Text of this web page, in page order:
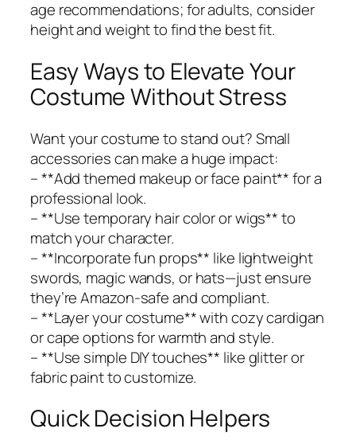
age recommendations; for adults, consider
height and weight to find the best fit.
Easy Ways to Elevate Your
Costume Without Stress
Want your costume to stand out? Small
accessories can make a huge impact:
– **Add themed makeup or face paint** for a
professional look.
– **Use temporary hair color or wigs** to
match your character.
– **Incorporate fun props** like lightweight
swords, magic wands, or hats—just ensure
they’re Amazon-safe and compliant.
– **Layer your costume** with cozy cardigan
or cape options for warmth and style.
– **Use simple DIY touches** like glitter or
fabric paint to customize.
Quick Decision Helpers